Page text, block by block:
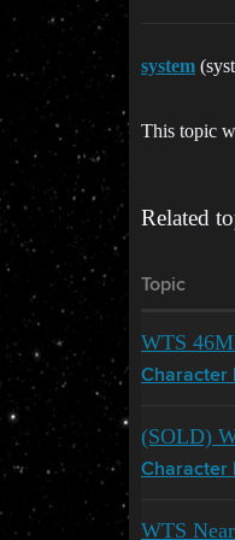
system
This topic
Related
Topic
WTS
Character
(SOLD)
Character
WTS